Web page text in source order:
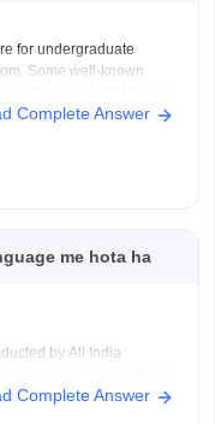
for undergraduate
Some well-known
Surat, Alliance
Complete Answer
me hota ha
by All India
Complete Answer